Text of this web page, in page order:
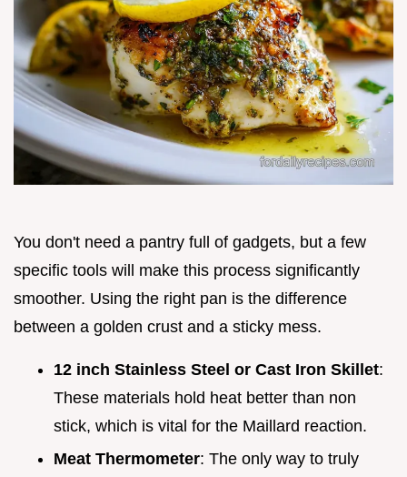
You don't need a pantry full of gadgets, but a few
specific tools will make this process significantly
smoother. Using the right pan is the difference
between a golden crust and a sticky mess.
12 inch Stainless Steel or Cast Iron Skillet:
These materials hold heat better than non
stick, which is vital for the Maillard reaction.
Meat Thermometer: The only way to truly